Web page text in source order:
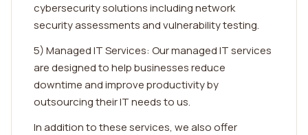
cybersecurity solutions including network
security assessments and vulnerability testing.
5) Managed IT Services: Our managed IT services
are designed to help businesses reduce
downtime and improve productivity by
outsourcing their IT needs to us.
In addition to these services, we also offer